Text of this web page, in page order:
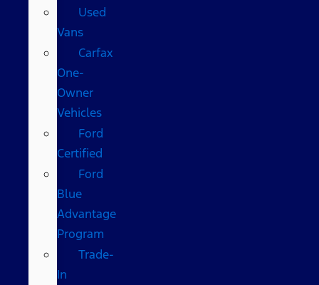
Used
Vans
Carfax
One-
Owner
Vehicles
Ford
Certified
Ford
Blue
Advantage
Program
Trade-
In